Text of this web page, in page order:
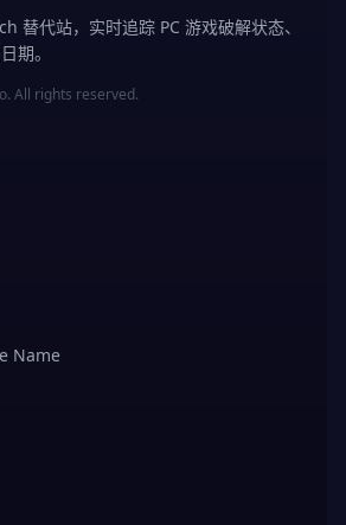
替代站，实时追踪 PC 游戏破解状态、
期。
All rights reserved.
Name